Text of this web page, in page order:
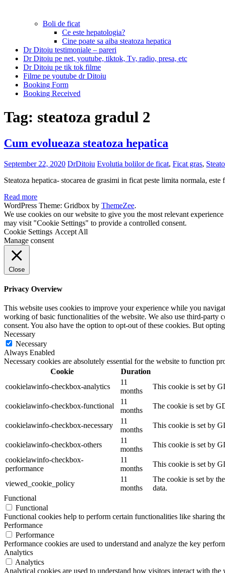
Boli de ficat
Ce este hepatologia?
Cine poate sa aiba steatoza hepatica
Dr Ditoiu testimoniale – pareri
Dr Ditoiu pe net, youtube, tiktok, Tv, radio, presa, etc
Dr Ditoiu pe tik tok filme
Filme pe youtube dr Ditoiu
Booking Form
Booking Received
Tag: steatoza gradul 2
Cum evolueaza steatoza hepatica
September 22, 2020 DrDitoiu Evolutia bolilor de ficat, Ficat gras,
Steatoza hepatica- stocarea de grasimi in ficat peste limita normala,
Read more
WordPress Theme: Gridbox by ThemeZee.
We use cookies on our website to give you the most relevant
may visit "Cookie Settings" to provide a controlled consent.
Cookie Settings Accept All
Manage consent
Close
Privacy Overview
This website uses cookies to improve your experience while you
working of basic functionalities of the website. We also use third-party
consent. You also have the option to opt-out of these cookies. But
Necessary
Necessary
Always Enabled
Necessary cookies are absolutely essential for the website to function
Cookie
Duration
cookielawinfo-checkbox-analytics
11
months
This cookie is set by
cookielawinfo-checkbox-functional
11
months
The cookie is set by
cookielawinfo-checkbox-necessary
11
months
This cookie is set by
cookielawinfo-checkbox-others
11
months
This cookie is set by
cookielawinfo-checkbox-
performance
11
months
This cookie is set by
viewed_cookie_policy
11
months
The cookie is set by
data.
Functional
Functional
Functional cookies help to perform certain functionalities like sharing
Performance
Performance
Performance cookies are used to understand and analyze the key
Analytics
Analytics
Analytical cookies are used to understand how visitors interact with